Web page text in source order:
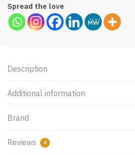
Spread the love
Description
Additional information
Brand
Reviews 0